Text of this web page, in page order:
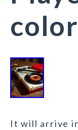
color
It will arrive